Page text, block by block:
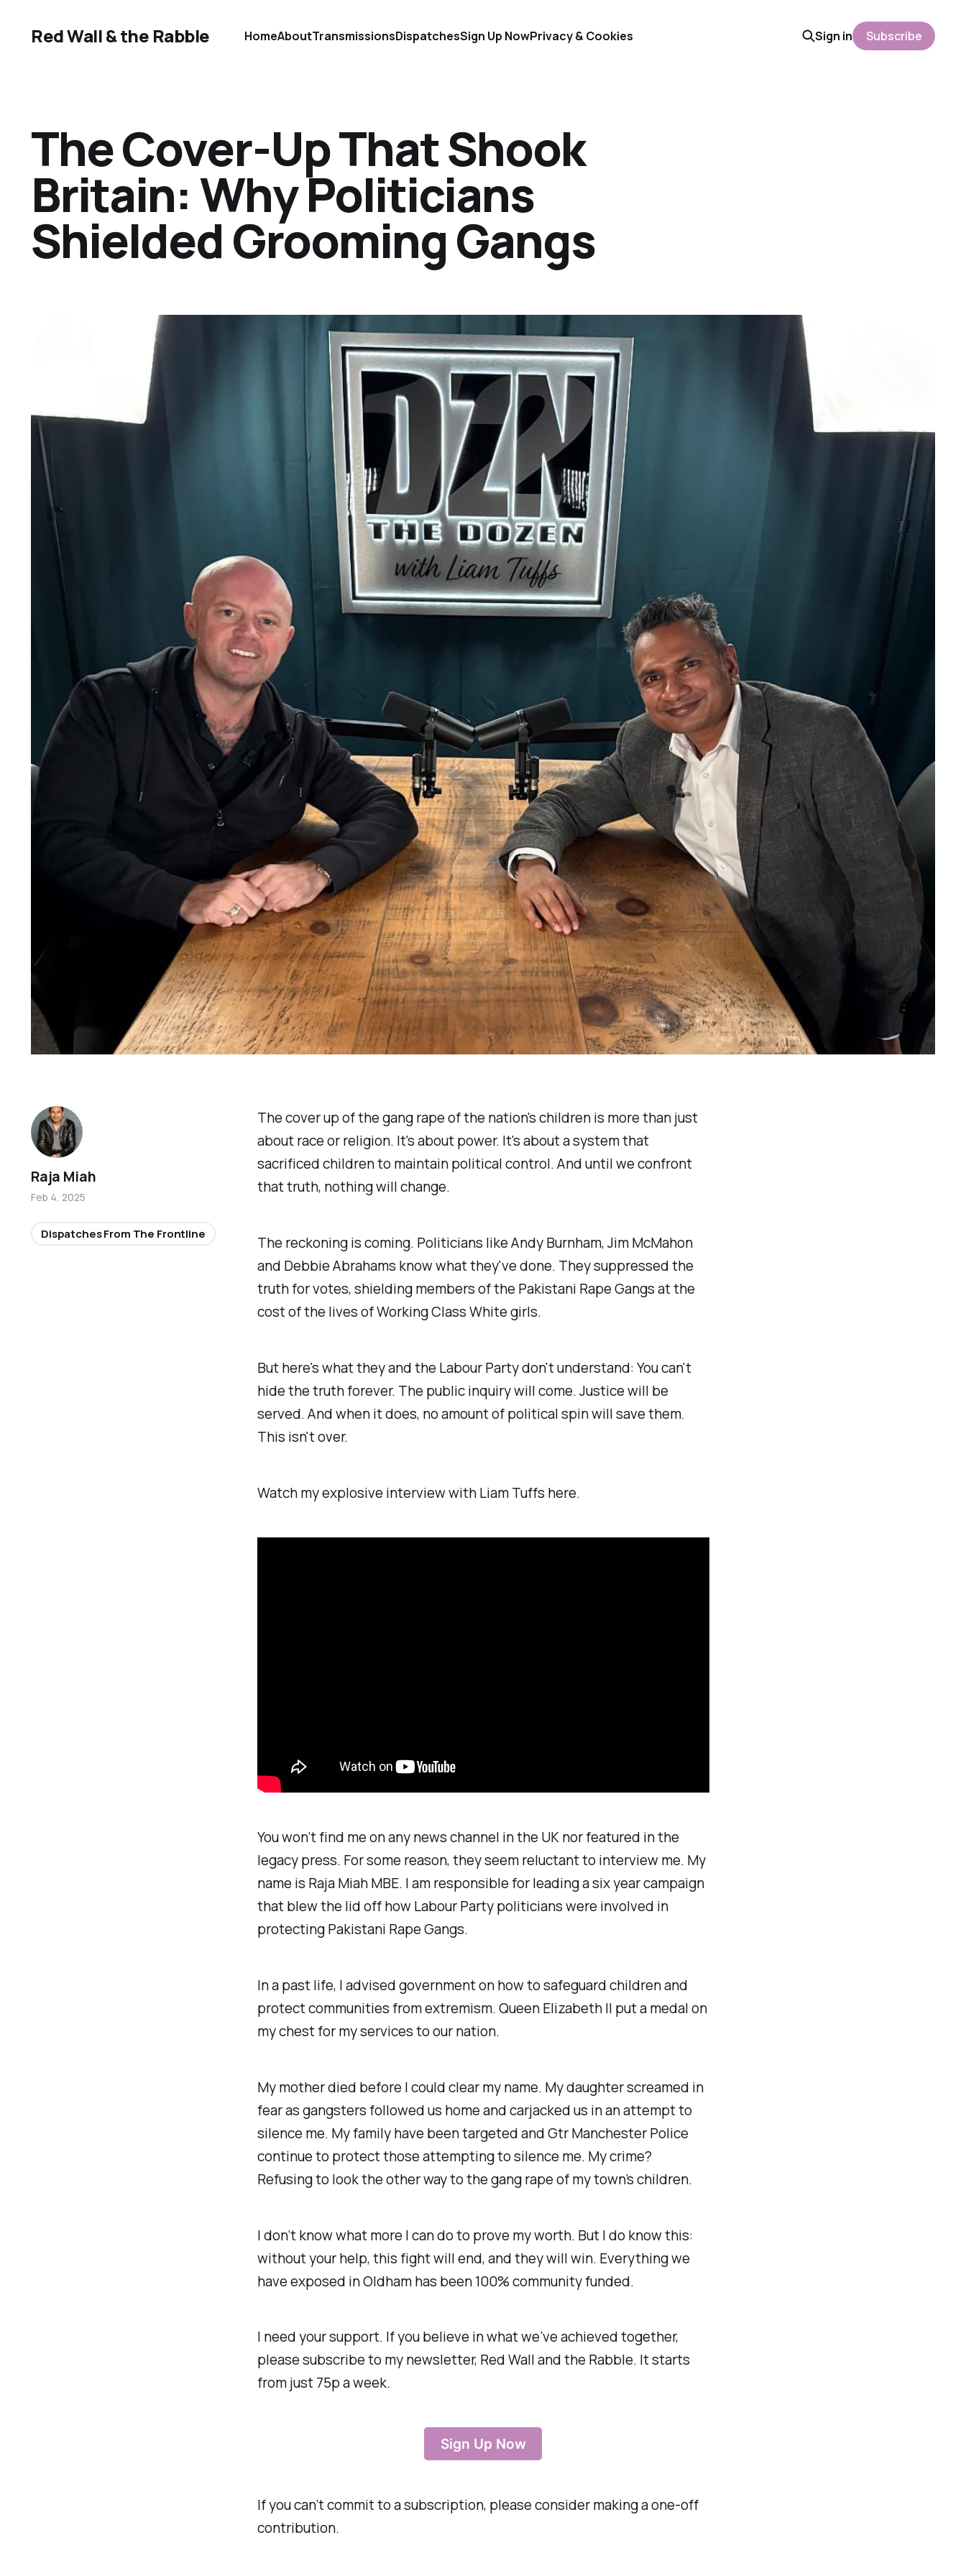
Red Wall & the Rabble HomeAboutTransmissionsDispatchesSign Up NowPrivacy & Cookies Sign in Subscribe
The Cover-Up That Shook
Britain: Why Politicians
Shielded Grooming Gangs
The cover up of the gang rape of the nation's children is more than just
about race or religion. It's about power. It's about a system that
sacrificed children to maintain political control. And until we confront
that truth, nothing will change.
The reckoning is coming. Politicians like Andy Burnham, Jim McMahon
and Debbie Abrahams know what they've done. They suppressed the
truth for votes, shielding members of the Pakistani Rape Gangs at the
cost of the lives of Working Class White girls.
But here's what they and the Labour Party don't understand: You can't
hide the truth forever. The public inquiry will come. Justice will be
served. And when it does, no amount of political spin will save them.
This isn't over.
Watch my explosive interview with Liam Tuffs here.
You won’t find me on any news channel in the UK nor featured in the
legacy press. For some reason, they seem reluctant to interview me. My
name is Raja Miah MBE. I am responsible for leading a six year campaign
that blew the lid off how Labour Party politicians were involved in
protecting Pakistani Rape Gangs.
In a past life, I advised government on how to safeguard children and
protect communities from extremism. Queen Elizabeth II put a medal on
my chest for my services to our nation.
My mother died before I could clear my name. My daughter screamed in
fear as gangsters followed us home and carjacked us in an attempt to
silence me. My family have been targeted and Gtr Manchester Police
continue to protect those attempting to silence me. My crime?
Refusing to look the other way to the gang rape of my town’s children.
I don’t know what more I can do to prove my worth. But I do know this:
without your help, this fight will end, and they will win. Everything we
have exposed in Oldham has been 100% community funded.
I need your support. If you believe in what we’ve achieved together,
please subscribe to my newsletter, Red Wall and the Rabble. It starts
from just 75p a week.
Sign Up Now
If you can’t commit to a subscription, please consider making a one-off
contribution.
Raja Miah
Feb 4, 2025
Dispatches From The Frontline